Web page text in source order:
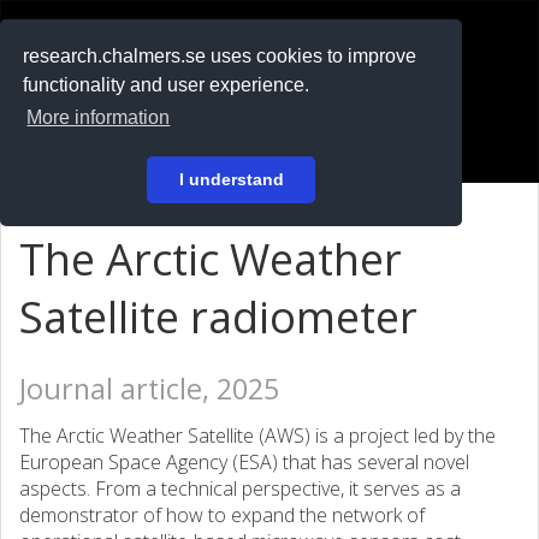
research.chalmers.se uses cookies to improve
functionality and user experience.
More information
I understand
På svenska
The Arctic Weather
Satellite radiometer
Journal article, 2025
The Arctic Weather Satellite (AWS) is a project led by the
European Space Agency (ESA) that has several novel
aspects. From a technical perspective, it serves as a
demonstrator of how to expand the network of